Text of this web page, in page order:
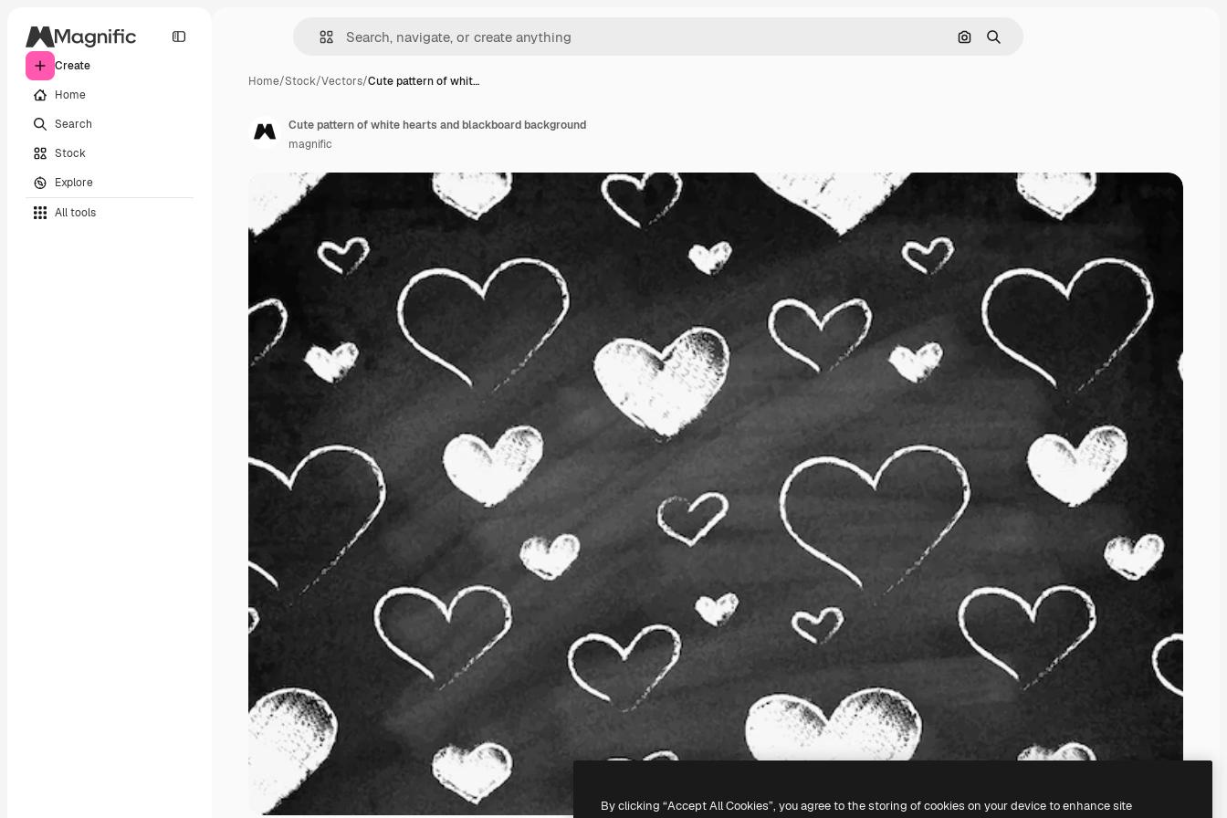
Create
Home
Search
Stock
Explore
All tools
Search by image
Search
Home/Stock/Vectors/Cute pattern of whit…
Cute pattern of white hearts and blackboard background
magnific
By clicking “Accept All Cookies”, you agree to the storing of cookies on your device to enhance site